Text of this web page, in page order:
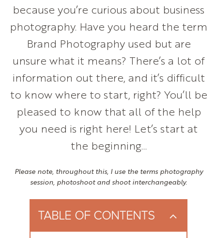
because you’re curious about business
photography. Have you heard the term
Brand Photography used but are
unsure what it means? There’s a lot of
information out there, and it’s difficult
to know where to start, right? You’ll be
pleased to know that all of the help
you need is right here! Let’s start at
the beginning…
Please note, throughout this, I use the terms photography
session, photoshoot and shoot interchangeably.
TABLE OF CONTENTS